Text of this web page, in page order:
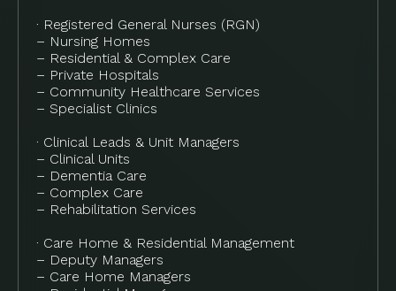
· Registered General Nurses (RGN)
– Nursing Homes
– Residential & Complex Care
– Private Hospitals
– Community Healthcare Services
– Specialist Clinics
· Clinical Leads & Unit Managers
– Clinical Units
– Dementia Care
– Complex Care
– Rehabilitation Services
· Care Home & Residential Management
– Deputy Managers
– Care Home Managers